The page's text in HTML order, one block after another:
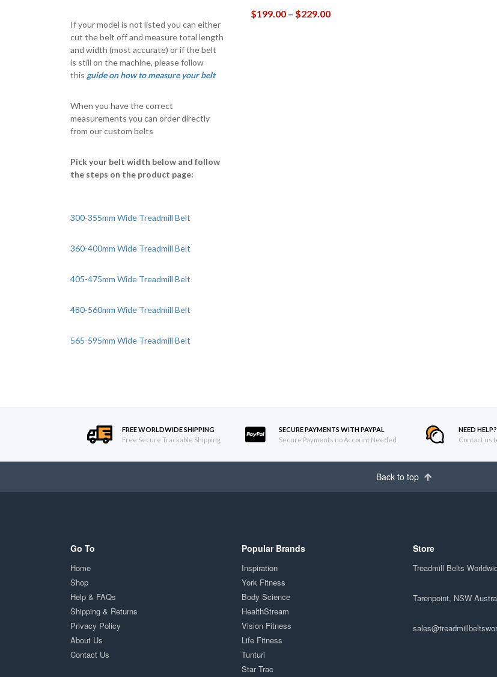
$199.00 – $229.00
If your model is not listed you can either
cut the belt off and measure total length
and width (most accurate) or if the belt
is still on the machine, please follow
this guide on how to measure your belt
When you have the correct
measurements you can order directly
from our custom belts
Pick your belt width below and follow
the steps on the product page:
300-355mm Wide Treadmill Belt
360-400mm Wide Treadmill Belt
405-475mm Wide Treadmill Belt
480-560mm Wide Treadmill Belt
565-595mm Wide Treadmill Belt
FREE WORLDWIDE SHIPPING
Free Secure Trackable Shipping
SECURE PAYMENTS WITH PAYPAL
Secure Payments no Account Needed
NEED HELP?
Contact us
Back to top
Go To
Home
Shop
Help & FAQs
Shipping & Returns
Privacy Policy
About Us
Contact Us
Popular Brands
Inspiration
York Fitness
Body Science
HealthStream
Vision Fitness
Life Fitness
Tunturi
Star Trac
Store
Treadmill Belts
Tarenpoint, NSW